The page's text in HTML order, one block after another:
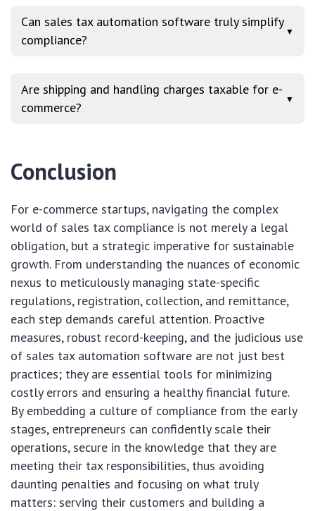
Can sales tax automation software truly simplify
compliance?
▼
Are shipping and handling charges taxable for e-
commerce?
▼
Conclusion
For e-commerce startups, navigating the complex
world of sales tax compliance is not merely a legal
obligation, but a strategic imperative for sustainable
growth. From understanding the nuances of economic
nexus to meticulously managing state-specific
regulations, registration, collection, and remittance,
each step demands careful attention. Proactive
measures, robust record-keeping, and the judicious use
of sales tax automation software are not just best
practices; they are essential tools for minimizing
costly errors and ensuring a healthy financial future.
By embedding a culture of compliance from the early
stages, entrepreneurs can confidently scale their
operations, secure in the knowledge that they are
meeting their tax responsibilities, thus avoiding
daunting penalties and focusing on what truly
matters: serving their customers and building a